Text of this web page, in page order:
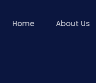
Home About Us